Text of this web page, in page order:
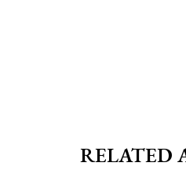
RELATED